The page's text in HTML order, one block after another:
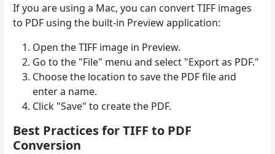
If you are using a Mac, you can convert TIFF images
to PDF using the built-in Preview application:
Open the TIFF image in Preview.
Go to the "File" menu and select "Export as PDF."
Choose the location to save the PDF file and
enter a name.
Click "Save" to create the PDF.
Best Practices for TIFF to PDF
Conversion